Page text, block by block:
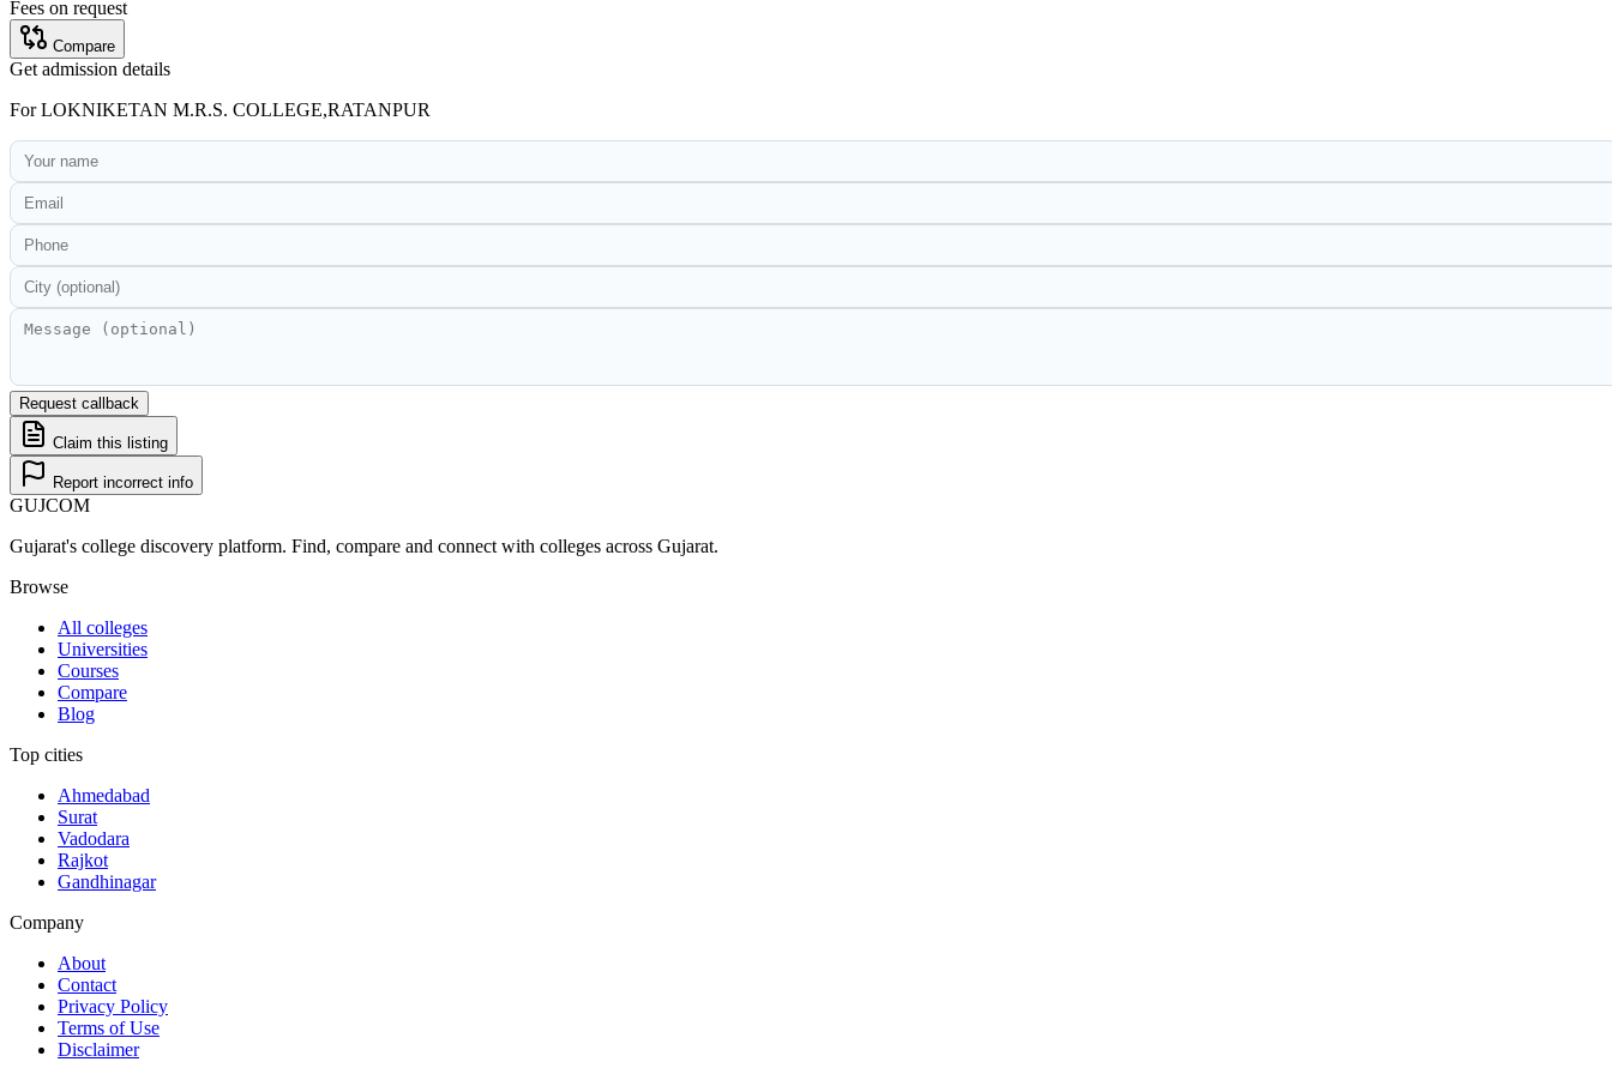
Fees on request
Compare
Get admission details
ForLOKNIKETAN M.R.S. COLLEGE,RATANPUR
Request callback
Claim this listing
Report incorrect info
GUJCOM
Gujarat's college discovery platform. Find, compare and connect with colleges across Gujarat.
Browse
All colleges
Universities
Courses
Compare
Blog
Top cities
Ahmedabad
Surat
Vadodara
Rajkot
Gandhinagar
Company
About
Contact
Privacy Policy
Terms of Use
Disclaimer